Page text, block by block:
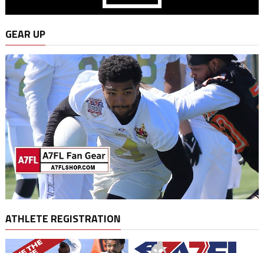
GEAR UP
ATHLETE REGISTRATION